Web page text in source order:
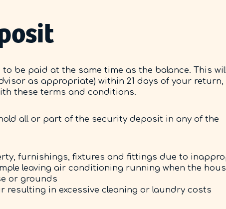
be paid at the same time as the balance. This
as appropriate) within 21 days of your return,
these terms and conditions.
all or part of the security deposit in any of the
furnishings, fixtures and fittings due to
leaving air conditioning running when the
or grounds
resulting in excessive cleaning or laundry costs